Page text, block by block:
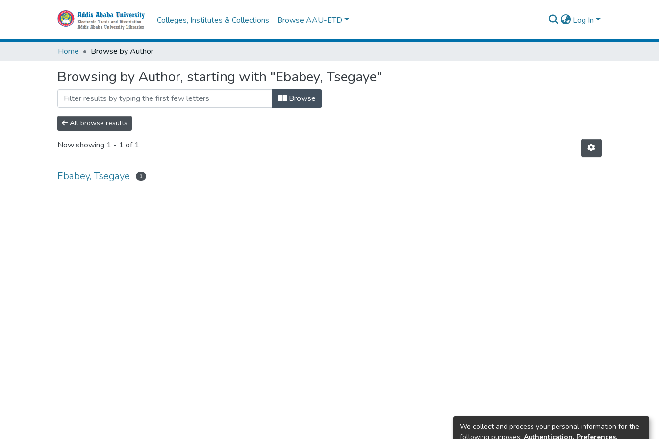
Colleges, Institutes & Collections Browse AAU-ETD Log In
Home Browse by Author
Browsing by Author, starting with "Ebabey, Tsegaye"
Browse
All browse results
Now showing 1 - 1 of 1
Ebabey, Tsegaye 1
We collect and process your personal information for the
following purposes: Authentication, Preferences,